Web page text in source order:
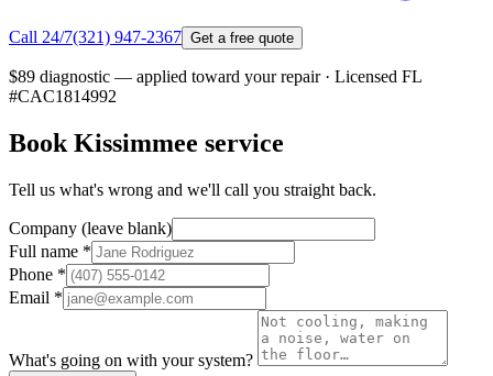
Call 24/7(321) 947-2367 Get a free quote
$89 diagnostic — applied toward your repair· Licensed FL
#CAC1814992
Book Kissimmee service
Tell us what's wrong and we'll call you straight back.
Company (leave blank)
Full name *
Phone *
Email *
What's going on with your system?